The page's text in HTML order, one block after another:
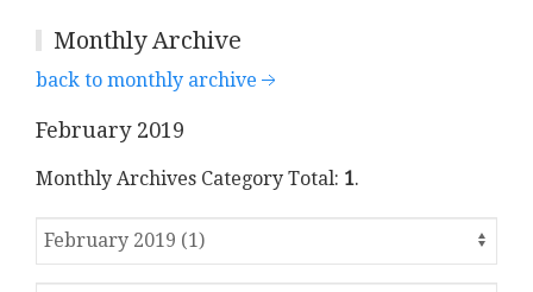
Monthly Archive
back to monthly archive
February 2019
Monthly Archives Category Total: 1.